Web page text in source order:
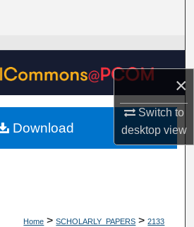
×
Switch to
desktopview
Collections
My Account
About
Home > SCHOLARLY_PAPERS > 2133
Download